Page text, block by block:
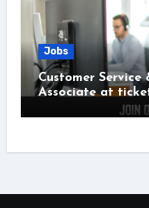
Jobs
Customer
Associate at